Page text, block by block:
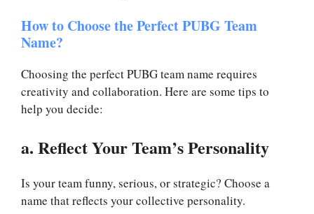
How to Choose the Perfect PUBG Team
Name?
Choosing the perfect PUBG team name requires
creativity and collaboration. Here are some tips to
help you decide:
a. Reflect Your Team’s Personality
Is your team funny, serious, or strategic? Choose a
name that reflects your collective personality.